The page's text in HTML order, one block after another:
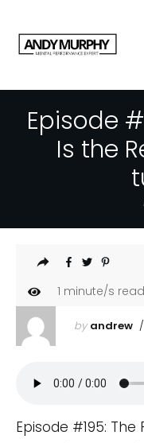
Episode
Is the
1 minute/s
by andrew
Episode #195: